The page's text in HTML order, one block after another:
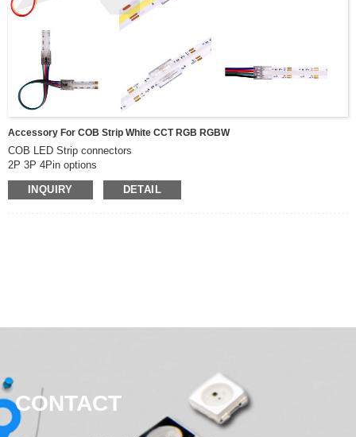
Accessory For COB Strip White CCT RGB RGBW
COB LED Strip connectors
2P 3P 4Pin options
can be used for White CCT RGB RGBW cob led strip
INQUIRY
DETAIL
CONTACT